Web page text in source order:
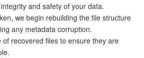
and safety of your data.
we begin rebuilding the file structure
any metadata corruption.
of recovered files to ensure they are